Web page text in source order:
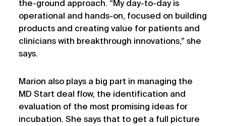
the-ground approach. “My day-to-day is
operational and hands-on, focused on building
products and creating value for patients and
clinicians with breakthrough innovations,” she
says.
Marion also plays a big part in managing the
MD Start deal flow, the identification and
evaluation of the most promising ideas for
incubation. She says that to get a full picture